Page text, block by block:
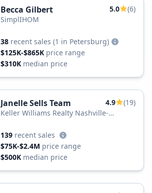
Becca Gilbert 5.0
(6)
SimplIHOM
38 recent sales (1 in Petersburg)
$125K-$865K price range
$310K median price
Janelle Sells Team 4.9
(19)
Keller Williams Realty Nashville-
139 recent sales
$75K-$2.4M price range
$500K median price